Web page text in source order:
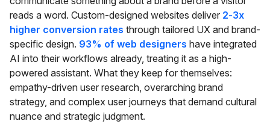
reads a word. Custom-designed websites deliver 2-3x
higher conversion rates through tailored UX and brand-
specific design. 93% of web designers have integrated
AI into their workflows already, treating it as a high-
powered assistant. What they keep for themselves:
empathy-driven user research, overarching brand
strategy, and complex user journeys that demand cultural
nuance and strategic judgment.